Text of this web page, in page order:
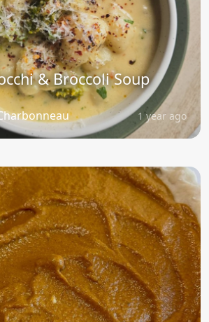
& Broccoli Soup
1 year ago